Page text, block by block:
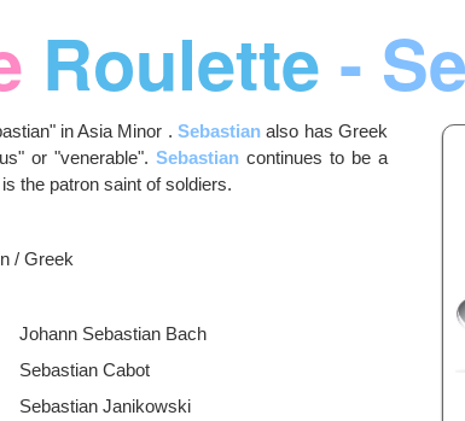
Roulette -
in Asia Minor .Sebastian also has Greek
or "venerable".Sebastian continues to be a
is the patron saint of soldiers.
/ Greek
Johann Sebastian Bach
Sebastian Cabot
Sebastian Janikowski